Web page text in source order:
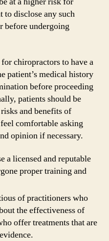
disclose any such
before undergoing
chiropractors to have a
patient’s medical history
before proceeding
patients should be
and benefits of
comfortable asking
opinion if necessary.
a licensed and reputable
proper training and
of practitioners who
the effectiveness of
offer treatments that are